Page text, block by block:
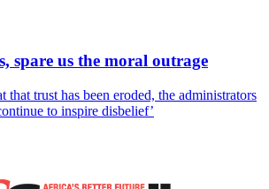
spare us the moral outrage
that trust has been eroded, the administrators
to inspire disbelief’